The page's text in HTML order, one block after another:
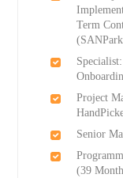
Term
Project
Senior
(39